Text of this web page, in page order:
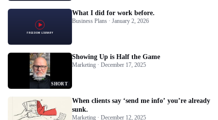
What I did for work before.
Business Plans · January 2, 2026
SHORT
Showing Up is Half the Game
Marketing · December 17, 2025
When clients say ‘send me info’ you’re already
sunk.
Marketing · December 12, 2025